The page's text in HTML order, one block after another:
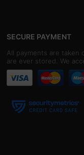
SECURE PAYMENT
All payments are taken
are ever stored. We